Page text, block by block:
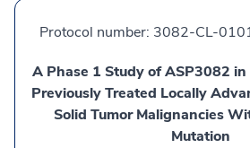
Protocol number: 3082-CL-
A Phase 1 Study of ASP3082
Previously Treated Locally
Solid Tumor Malignancies
Mutation